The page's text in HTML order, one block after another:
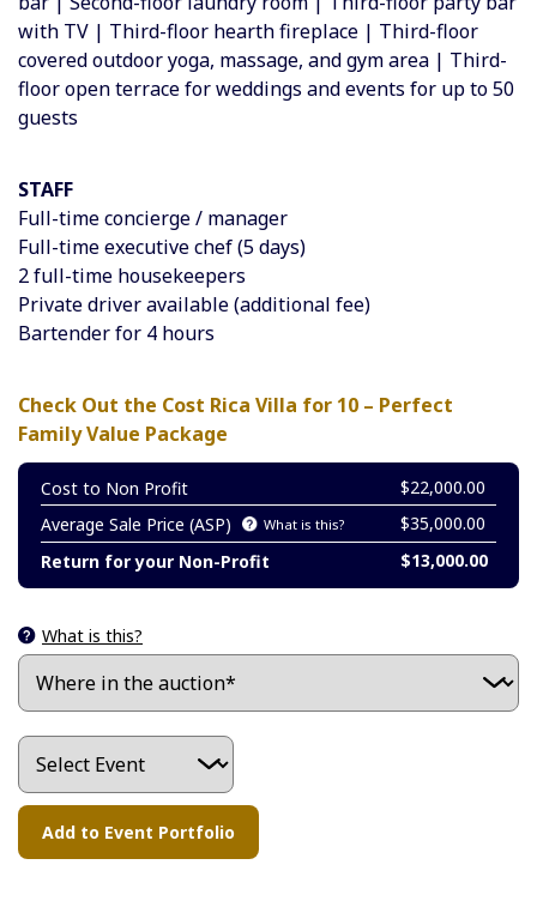
with TV | Third-floor hearth fireplace | Third-floor
covered outdoor yoga, massage, and gym area | Third-
floor open terrace for weddings and events for up to 50
guests
STAFF
Full-time concierge / manager
Full-time executive chef (5 days)
2 full-time housekeepers
Private driver available (additional fee)
Bartender for 4 hours
Check Out the Cost Rica Villa for 10 – Perfect
Family Value Package
Cost to Non Profit
$22,000.00
Average Sale Price (ASP)
What is this?
$35,000.00
Return for your Non-Profit
$13,000.00
What is this?